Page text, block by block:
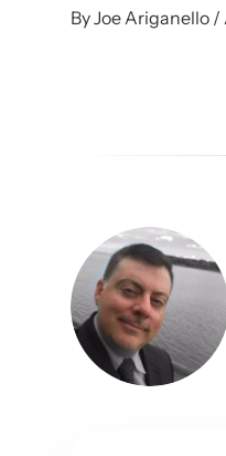
By Joe Ariganello /